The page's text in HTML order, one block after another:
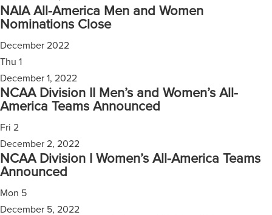
NAIA All-America Men and Women
Nominations Close
December 2022
Thu 1
December 1, 2022
NCAA Division II Men’s and Women’s All-
America Teams Announced
Fri 2
December 2, 2022
NCAA Division I Women’s All-America Teams
Announced
Mon 5
December 5, 2022